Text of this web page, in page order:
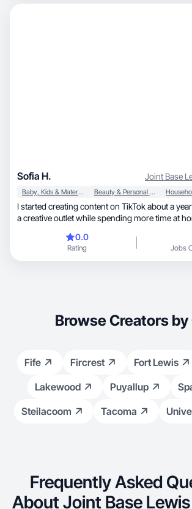
Sofia H. Joint Base
Baby, Kids & Maternity Beauty & Personal Care
I started creating content on TikTok about a
a creative outlet while spending more time at
Through this new chapter, I’ve discovered a variety of products
and routines that I genuinely love and rely
and as an individual. I’m passionate about
0.0
Rating Jobs
Browse Creators
Fife Fircrest Fort Lewis
Lakewood
Puyallup
Steilacoom
Tacoma
Frequently Asked
About Joint Base